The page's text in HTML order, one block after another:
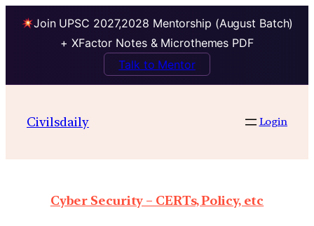
Join UPSC 2027,2028 Mentorship (August Batch)
+ XFactor Notes & Microthemes PDF
Talk to Mentor
Civilsdaily Login
Cyber Security – CERTs, Policy, etc